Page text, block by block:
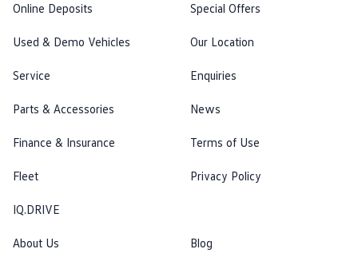
Online Deposits
Used & Demo Vehicles
Service
Parts & Accessories
Finance & Insurance
Fleet
IQ.DRIVE
Special Offers
Our Location
Enquiries
News
Terms of Use
Privacy Policy
About Us Blog